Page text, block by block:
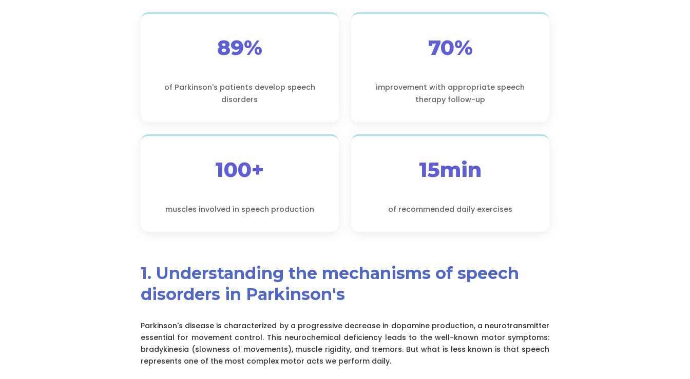
89%
of Parkinson's patients develop speech
disorders
70%
improvement with appropriate speech
therapy follow-up
100+
muscles involved in speech production
15min
of recommended daily exercises
1. Understanding the mechanisms of speech
disorders in Parkinson's
Parkinson's disease is characterized by a progressive decrease in dopamine production, a neurotransmitter
essential for movement control. This neurochemical deficiency leads to the well-known motor symptoms:
bradykinesia (slowness of movements), muscle rigidity, and tremors. But what is less known is that speech
represents one of the most complex motor acts we perform daily.